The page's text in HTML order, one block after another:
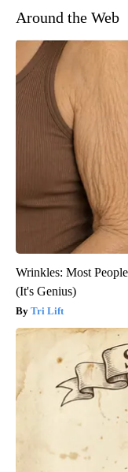
Around the Web
Wrinkles: Most
(It's Genius)
Tri Lift